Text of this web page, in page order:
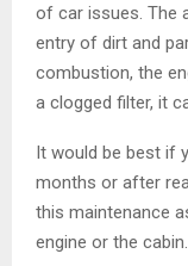
of car issues. The
entry of dirt and
combustion, the
a clogged filter, it
It would be best if
months or after
this maintenance
engine or the cabin.